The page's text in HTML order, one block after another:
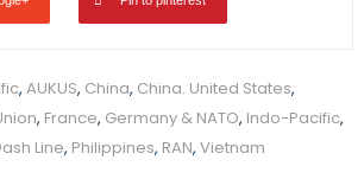
, AUKUS, China, China. United States,
, France, Germany & NATO, Indo-Pacific,
Line, Philippines, RAN, Vietnam